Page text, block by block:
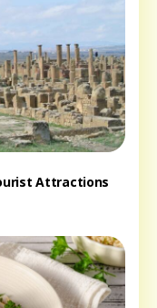
Attractions